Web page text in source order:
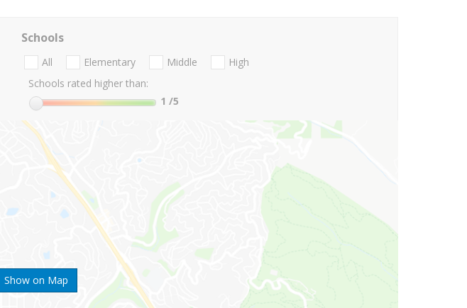
Show on Map
Schools
All Elementary Middle
High
Schools rated higher than:
1 /5